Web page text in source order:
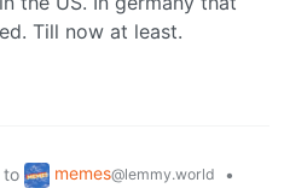
Till now at least.
to memes@lemmy.world
•